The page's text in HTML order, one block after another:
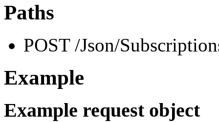
Paths
POST /Json/
Example
Example request object